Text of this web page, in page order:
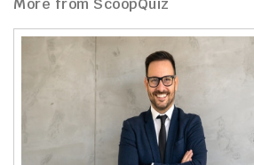
More from ScoopQuiz